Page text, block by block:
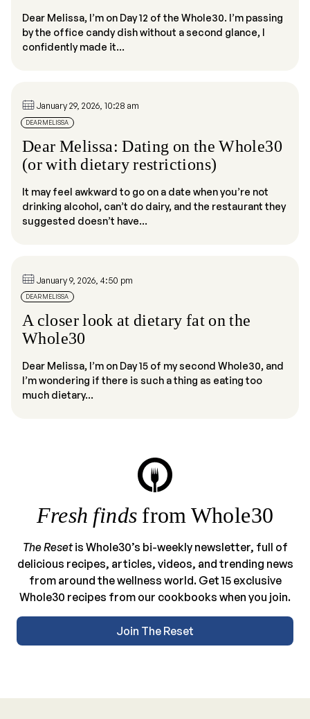
Dear Melissa, I’m on Day 12 of the Whole30. I’m passing
by the office candy dish without a second glance, I
confidently made it...
January 29, 2026, 10:28 am
DEAR MELISSA
Dear Melissa: Dating on the Whole30
(or with dietary restrictions)
It may feel awkward to go on a date when you’re not
drinking alcohol, can’t do dairy, and the restaurant they
suggested doesn’t have...
January 9, 2026, 4:50 pm
DEAR MELISSA
A closer look at dietary fat on the
Whole30
Dear Melissa, I’m on Day 15 of my second Whole30, and
I’m wondering if there is such a thing as eating too
much dietary...
Fresh finds from Whole30
The Resetis Whole30’s bi-weekly newsletter, full of
delicious recipes, articles, videos, and trending news
from around the wellness world. Get 15 exclusive
Whole30 recipes from our cookbooks when you join.
Join The Reset